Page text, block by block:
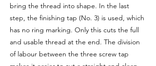
bring the thread into shape. In the last
step, the finishing tap (No. 3) is used, which
has no ring marking. Only this cuts the full
and usable thread at the end. The division
of labour between the three screw tap